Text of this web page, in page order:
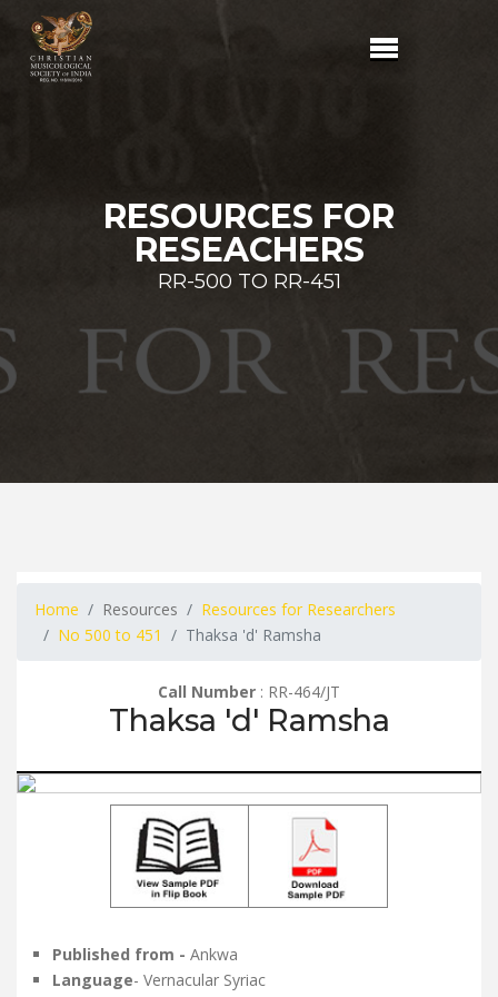
RESOURCES FOR
RESEACHERS
RR-500 TO RR-451
Home Resources
Resources for Researchers
No 500 to 451
Thaksa 'd' Ramsha
Call Number : RR-464/JT
Thaksa 'd' Ramsha
Published from - Ankwa
Language- Vernacular Syriac